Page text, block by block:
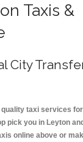
Taxis &
City
taxi services for
pick you in Leyton
online above or